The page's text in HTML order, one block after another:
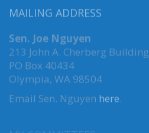
MAILING ADDRESS
Sen. Joe Nguyen
213 John A. Cherberg Building
PO Box 40434
Olympia, WA 98504
Email Sen. Nguyen here.